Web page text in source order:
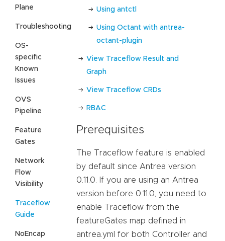
Plane
Troubleshooting
OS-
specific
Known
Issues
OVS
Pipeline
Feature
Gates
Network
Flow
Visibility
Traceflow
Guide
NoEncap
Using antctl
Using Octant with antrea-
octant-plugin
View Traceflow Result and
Graph
View Traceflow CRDs
RBAC
Prerequisites
The Traceflow feature is enabled
by default since Antrea version
0.11.0. If you are using an Antrea
version before 0.11.0, you need to
enable Traceflow from the
featureGates map defined in
antrea.yml for both Controller and